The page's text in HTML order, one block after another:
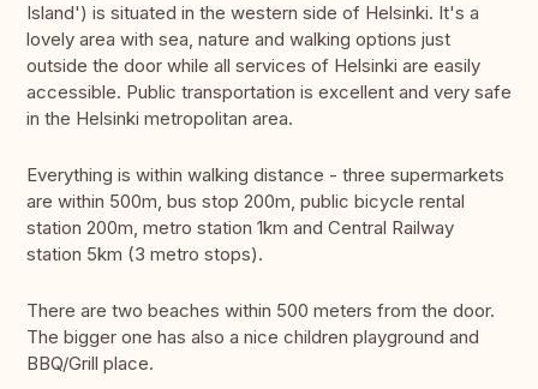
Island') is situated in the western side of Helsinki. It's a
lovely area with sea, nature and walking options just
outside the door while all services of Helsinki are easily
accessible. Public transportation is excellent and very safe
in the Helsinki metropolitan area.
Everything is within walking distance - three supermarkets
are within 500m, bus stop 200m, public bicycle rental
station 200m, metro station 1km and Central Railway
station 5km (3 metro stops).
There are two beaches within 500 meters from the door.
The bigger one has also a nice children playground and
BBQ/Grill place.